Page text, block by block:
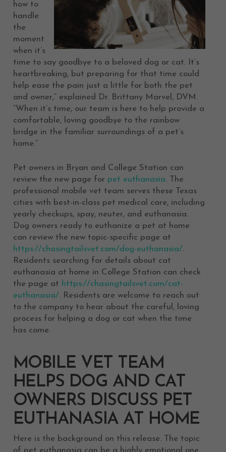
how to
handle
the
moment
when it’s
time to say goodbye to a beloved dog or cat. It’s
heartbreaking, but preparing for that time could
help ease the pain just a little for both the pet
and owner,” explained Dr. Brittany Marvel, DVM.
“When it’s time, our team is here to help provide a
comfortable, loving goodbye to the rainbow
bridge in the familiar surroundings of a pet’s
home.”
Pet owners in Bryan and College Station can
review the new page for pet euthanasia. The
professional mobile vet team serves these Texas
cities with best-in-class pet medical care, including
yearly checkups, spay, neuter, and euthanasia.
Dog owners ready to euthanize a pet at home
can review the new topic-specific page at
https://chasingtailsvet.com/dog-euthanasia/.
Residents searching for details about cat
euthanasia at home in College Station can check
the page at https://chasingtailsvet.com/cat-
euthanasia/. Residents are welcome to reach out
to the company to hear about the careful, loving
process for helping a dog or cat when the time
has come.
MOBILE VET TEAM
HELPS DOG AND CAT
OWNERS DISCUSS PET
EUTHANASIA AT HOME
Here is the background on this release. The topic
of pet euthanasia can be a highly emotional one